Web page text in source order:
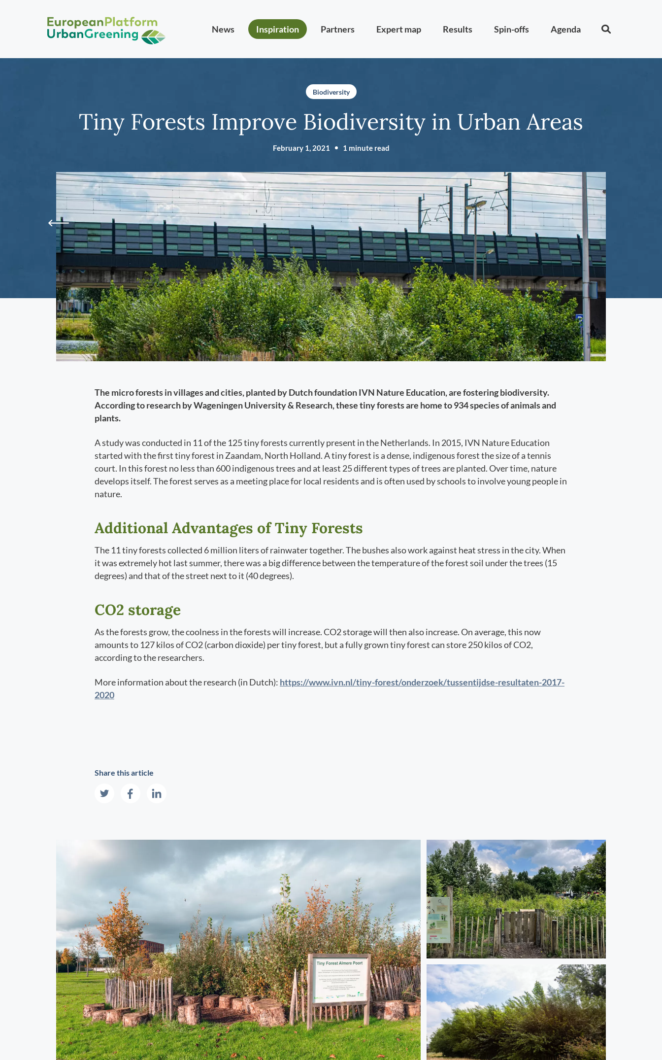
News Inspiration Partners Expert map Results Spin-offs Agenda
Biodiversity
Tiny Forests Improve Biodiversity in Urban Areas
February 1, 2021 1 minute read
The micro forests in villages and cities, planted by Dutch foundation IVN Nature Education, are fostering biodiversity.
According to research by Wageningen University & Research, these tiny forests are home to 934 species of animals and
plants.
A study was conducted in 11 of the 125 tiny forests currently present in the Netherlands. In 2015, IVN Nature Education
started with the first tiny forest in Zaandam, North Holland. A tiny forest is a dense, indigenous forest the size of a tennis
court. In this forest no less than 600 indigenous trees and at least 25 different types of trees are planted. Over time, nature
develops itself. The forest serves as a meeting place for local residents and is often used by schools to involve young people in
nature.
Additional Advantages of Tiny Forests
The 11 tiny forests collected 6 million liters of rainwater together. The bushes also work against heat stress in the city. When
it was extremely hot last summer, there was a big difference between the temperature of the forest soil under the trees (15
degrees) and that of the street next to it (40 degrees).
CO2 storage
As the forests grow, the coolness in the forests will increase. CO2 storage will then also increase. On average, this now
amounts to 127 kilos of CO2 (carbon dioxide) per tiny forest, but a fully grown tiny forest can store 250 kilos of CO2,
according to the researchers.
More information about the research (in Dutch): https://www.ivn.nl/tiny-forest/onderzoek/tussentijdse-resultaten-2017-
2020
Share this article